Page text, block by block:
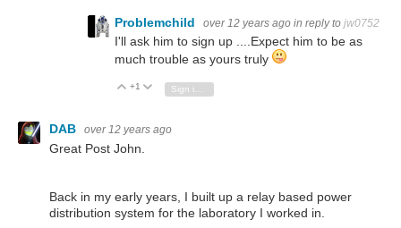
Problemchild over 12 years ago in reply to jw0752
I'll ask him to sign up ....Expect him to be as
much trouble as yours truly
Vote Up
+1 Vote Down
Sign in to reply
DAB over 12 years ago
Great Post John.
Back in my early years, I built up a relay based power
distribution system for the laboratory I worked in.